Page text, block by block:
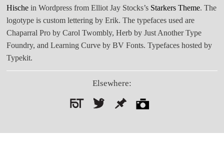
Hische in Wordpress from Elliot Jay Stocks’s Starkers Theme. The
logotype is custom lettering by Erik. The typefaces used are
Chaparral Pro by Carol Twombly, Herb by Just Another Type
Foundry, and Learning Curve by BV Fonts. Typefaces hosted by
Typekit.
Elsewhere: